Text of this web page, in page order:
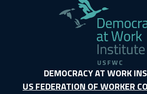
DEMOCRACY AT WORK
US FEDERATION OF WORKER